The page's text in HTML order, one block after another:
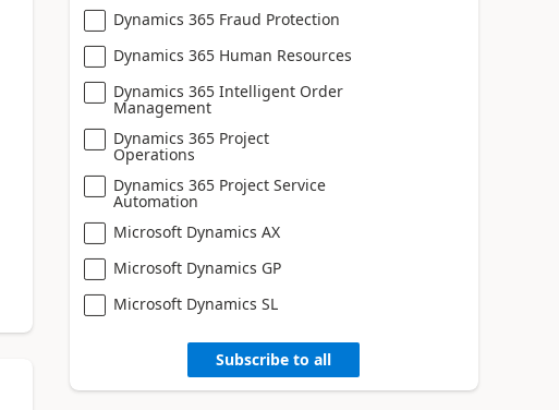
Dynamics 365 Fraud Protection
Dynamics 365 Human Resources
Dynamics 365 Intelligent Order
Management
Dynamics 365 Project
Operations
Dynamics 365 Project Service
Automation
Microsoft Dynamics AX
Microsoft Dynamics GP
Microsoft Dynamics SL
Subscribe to all